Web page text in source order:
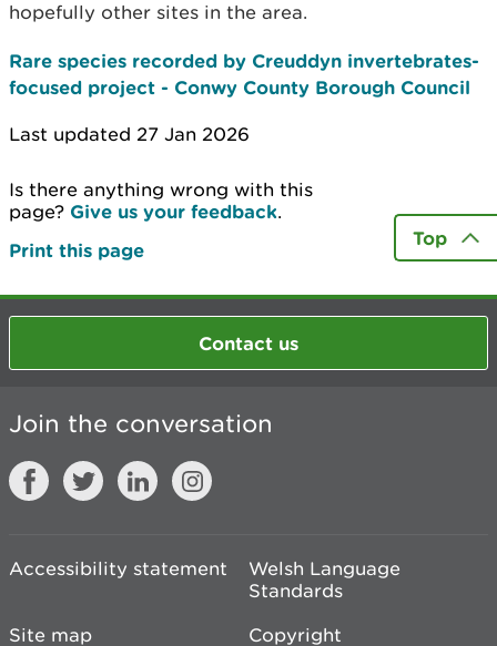
hopefully other sites in the area.
Rare species recorded by Creuddyn invertebrates-
focused project - Conwy County Borough Council
Last updated 27 Jan 2026
Is there anything wrong with this
page? Give us your feedback.
Print this page
Top
Contact us
Join the conversation
Accessibility statement
Welsh Language
Standards
Site map
Copyright